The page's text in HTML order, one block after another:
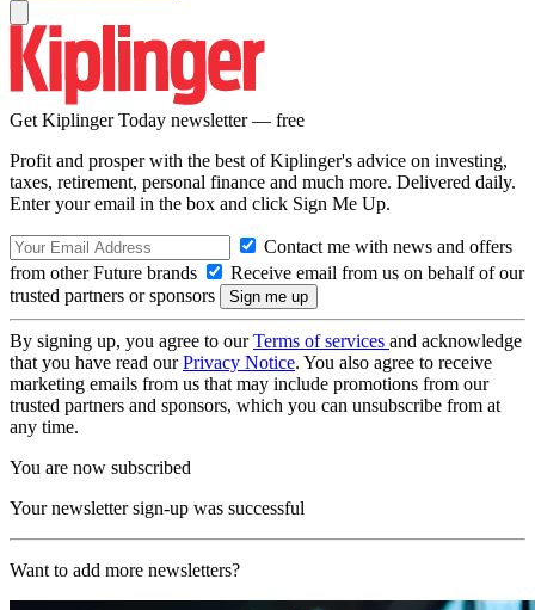
Get Kiplinger Today newsletter — free
Profit and prosper with the best of Kiplinger's advice on investing,
taxes, retirement, personal finance and much more. Delivered daily.
Enter your email in the box and click Sign Me Up.
Contact me with news and offers
from other Future brands
Receive email from us on behalf of our
trusted partners or sponsors
By signing up, you agree to ourTerms of services and acknowledge
that you have read ourPrivacy Notice. You also agree to receive
marketing emails from us that may include promotions from our
trusted partners and sponsors, which you can unsubscribe from at
any time.
You are now subscribed
Your newsletter sign-up was successful
Want to add more newsletters?